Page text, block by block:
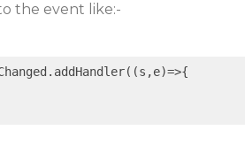
the event like:-
(s,e)=>